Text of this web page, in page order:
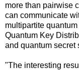
more than pairwise
can communicate
multipartite
Quantum Key
and quantum secret
"The interesting